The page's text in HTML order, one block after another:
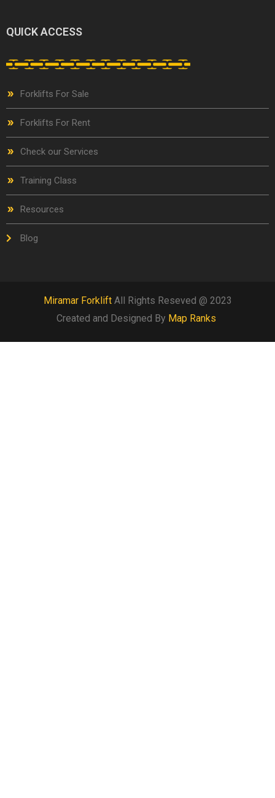
QUICK ACCESS
Forklifts For Sale
Forklifts For Rent
Check our Services
Training Class
Resources
Blog
Miramar ForkliftAll Rights Reseved @ 2023
Created and Designed By Map Ranks